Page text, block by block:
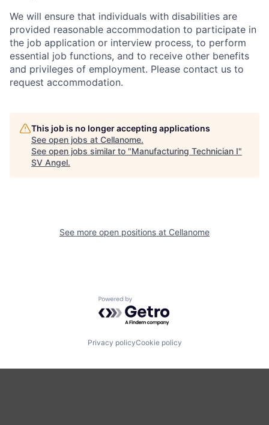
We will ensure that individuals with disabilities are
provided reasonable accommodation to participate in
the job application or interview process, to perform
essential job functions, and to receive other benefits
and privileges of employment. Please contact us to
request accommodation.
This job is no longer accepting applications
See open jobs at Cellanome.
See open jobs similar to "Manufacturing Technician I"
SV Angel.
See more open positions at Cellanome
Powered by Getro.com
Privacy policyCookie policy